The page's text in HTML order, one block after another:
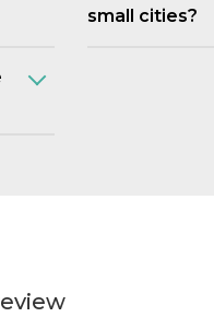
small cities?